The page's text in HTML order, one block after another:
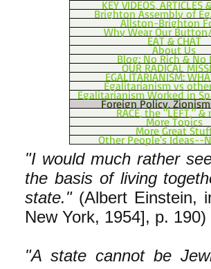
KEY VIDEOS, ARTICLES
Brighton Assembly of
Allston-Brighton
Why Wear Our
EAT & CHAT
About Us
Blog: No Rich & No
OUR RADICAL
EGALITARIANISM:
Egalitarianism vs
Egalitarianism Worked in
Foreign Policy,
RACE, the "LEFT," &
More Topics
More Great
Other People's Ideas--
"I would much rather
the basis of living
state."(Albert Einstein,
New York, 1954], p. 190)
"A state cannot be